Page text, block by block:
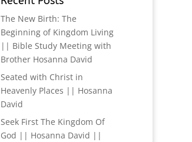
The New Birth: The
Beginning of Kingdom Living
|| Bible Study Meeting with
Brother Hosanna David
Seated with Christ in
Heavenly Places || Hosanna
David
Seek First The Kingdom Of
God || Hosanna David ||